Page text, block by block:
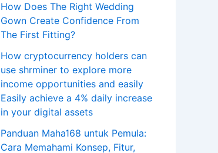
How Does The Right Wedding
Gown Create Confidence From
The First Fitting?
How cryptocurrency holders can
use shrminer to explore more
income opportunities and easily
Easily achieve a 4% daily increase
in your digital assets
Panduan Maha168 untuk Pemula:
Cara Memahami Konsep, Fitur,